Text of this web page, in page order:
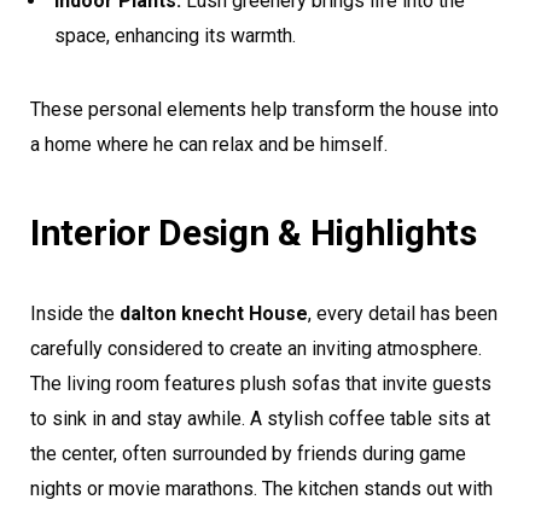
space, enhancing its warmth.
These personal elements help transform the house into
a home where he can relax and be himself.
Interior Design & Highlights
Inside the dalton knecht House, every detail has been
carefully considered to create an inviting atmosphere.
The living room features plush sofas that invite guests
to sink in and stay awhile. A stylish coffee table sits at
the center, often surrounded by friends during game
nights or movie marathons. The kitchen stands out with